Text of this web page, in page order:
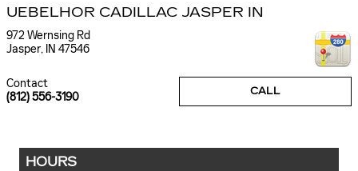
UEBELHOR CADILLAC JASPER IN
972 Wernsing Rd
Jasper, IN 47546
CALL
Contact
(812) 556-3190
HOURS